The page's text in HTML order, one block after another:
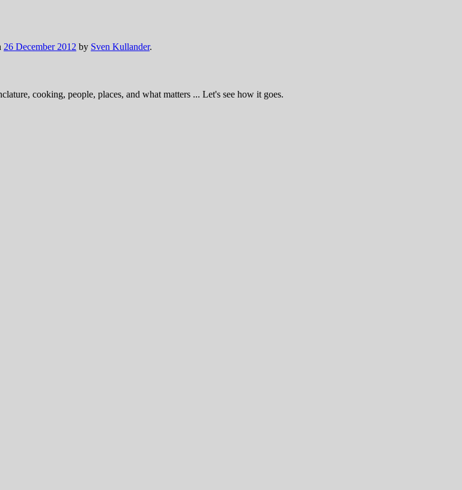
26 December 2012 by Sven Kullander.
cooking, people, places, and what matters ... Let's see how it goes.